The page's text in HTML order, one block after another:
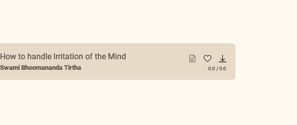
How to handle Irritation of the Mind
Swami Bhoomananda Tirtha